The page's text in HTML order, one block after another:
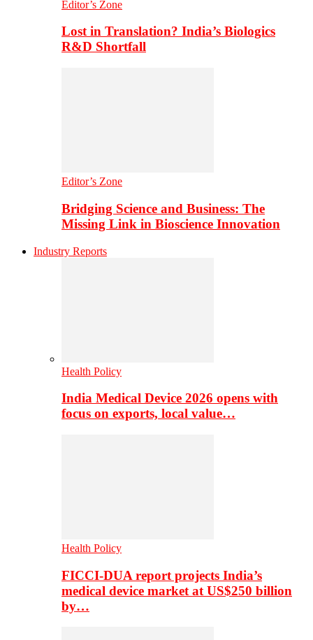
Editor’s Zone
Lost in Translation? India’s Biologics
R&D Shortfall
Editor’s Zone
Bridging Science and Business: The
Missing Link in Bioscience Innovation
Industry Reports
Health Policy
India Medical Device 2026 opens with
focus on exports, local value…
Health Policy
FICCI-DUA report projects India’s
medical device market at US$250 billion
by…